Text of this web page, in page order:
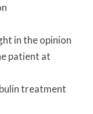
in the opinion
patient at
treatment